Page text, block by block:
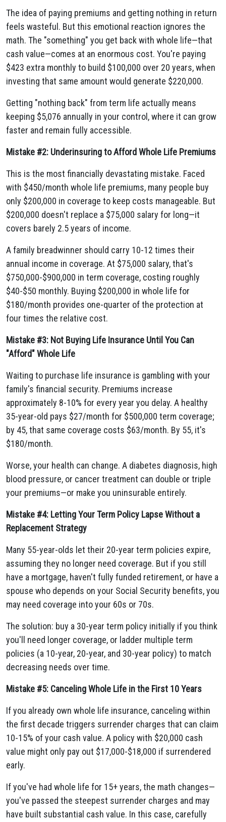
The idea of paying premiums and getting nothing in return
feels wasteful. But this emotional reaction ignores the
math. The "something" you get back with whole life—that
cash value—comes at an enormous cost. You're paying
$423 extra monthly to build $100,000 over 20 years, when
investing that same amount would generate $220,000.
Getting "nothing back" from term life actually means
keeping $5,076 annually in your control, where it can grow
faster and remain fully accessible.
Mistake #2: Underinsuring to Afford Whole Life Premiums
This is the most financially devastating mistake. Faced
with $450/month whole life premiums, many people buy
only $200,000 in coverage to keep costs manageable. But
$200,000 doesn't replace a $75,000 salary for long—it
covers barely 2.5 years of income.
A family breadwinner should carry 10-12 times their
annual income in coverage. At $75,000 salary, that's
$750,000-$900,000 in term coverage, costing roughly
$40-$50 monthly. Buying $200,000 in whole life for
$180/month provides one-quarter of the protection at
four times the relative cost.
Mistake #3: Not Buying Life Insurance Until You Can
"Afford" Whole Life
Waiting to purchase life insurance is gambling with your
family's financial security. Premiums increase
approximately 8-10% for every year you delay. A healthy
35-year-old pays $27/month for $500,000 term coverage;
by 45, that same coverage costs $63/month. By 55, it's
$180/month.
Worse, your health can change. A diabetes diagnosis, high
blood pressure, or cancer treatment can double or triple
your premiums—or make you uninsurable entirely.
Mistake #4: Letting Your Term Policy Lapse Without a
Replacement Strategy
Many 55-year-olds let their 20-year term policies expire,
assuming they no longer need coverage. But if you still
have a mortgage, haven't fully funded retirement, or have a
spouse who depends on your Social Security benefits, you
may need coverage into your 60s or 70s.
The solution: buy a 30-year term policy initially if you think
you'll need longer coverage, or ladder multiple term
policies (a 10-year, 20-year, and 30-year policy) to match
decreasing needs over time.
Mistake #5: Canceling Whole Life in the First 10 Years
If you already own whole life insurance, canceling within
the first decade triggers surrender charges that can claim
10-15% of your cash value. A policy with $20,000 cash
value might only pay out $17,000-$18,000 if surrendered
early.
If you've had whole life for 15+ years, the math changes—
you've passed the steepest surrender charges and may
have built substantial cash value. In this case, carefully